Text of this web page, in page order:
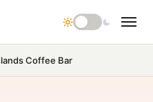
Coffee Bar